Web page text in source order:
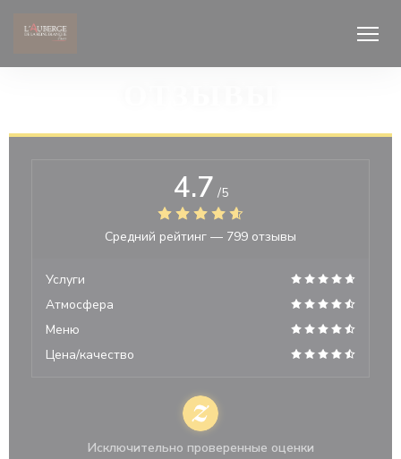
4.7 /5
Средний рейтинг — 799 отзывы
Услуги
Атмосфера
Меню
Цена/качество
Исключительно проверенные оценки